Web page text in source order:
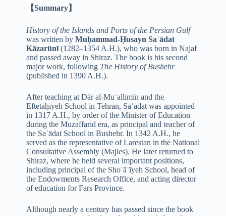
【Summary】
History of the Islands and Ports of the Persian Gulf
was written by Muḥammad-Ḥusayn Saʿādat
Kāzarūnī(1282–1354 A.H.), who was born in Najaf
and passed away in Shiraz. The book is his second
major work, following The History of Bushehr
(published in 1390 A.H.).
After teaching at Dār al-Muʿallimīn and the
Eftetāḥīyeh School in Tehran, Saʿādat was appointed
in 1317 A.H., by order of the Minister of Education
during the Muzaffarid era, as principal and teacher of
the Saʿādat School in Bushehr. In 1342 A.H., he
served as the representative of Larestan in the National
Consultative Assembly (Majles). He later returned to
Shiraz, where he held several important positions,
including principal of the Shoʿāʿīyeh School, head of
the Endowments Research Office, and acting director
of education for Fars Province.
Although nearly a century has passed since the book